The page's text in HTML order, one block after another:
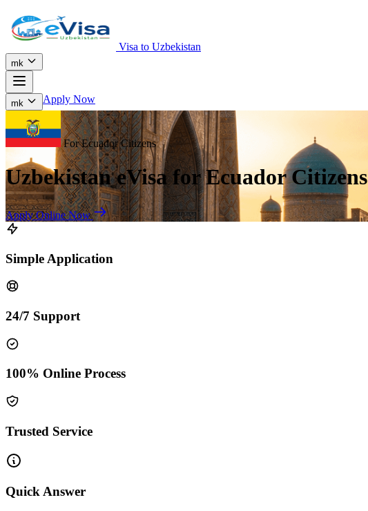
Visa to Uzbekistan
mk
mk Apply Now
For Ecuador Citizens
Uzbekistan eVisa for Ecuador Citizens
Apply Online Now
Simple Application
24/7 Support
100% Online Process
Trusted Service
Quick Answer